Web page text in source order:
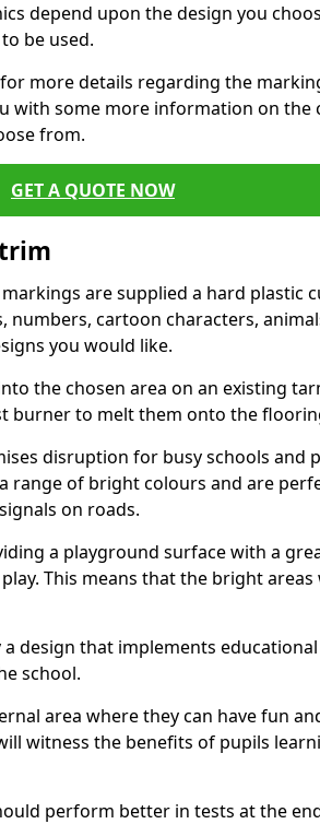
depend upon the design you
be used.
more details regarding the
with some more information on the
from.
GET A QUOTE NOW
are supplied a hard plastic
numbers, cartoon characters,
you would like.
the chosen area on an existing
burner to melt them onto the
disruption for busy schools and
range of bright colours and are
on roads.
a playground surface with a
This means that the bright
a design that implements
school.
area where they can have fun
witness the benefits of pupils
perform better in tests at the